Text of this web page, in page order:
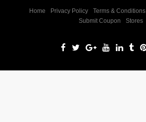
Home Privacy Policy Terms & Conditions
Submit Coupon
Stores